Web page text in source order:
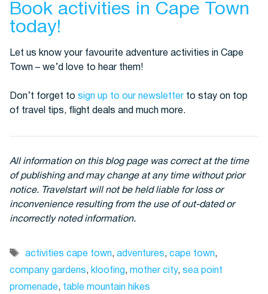
Book activities in Cape Town
today!
Let us know your favourite adventure activities in Cape
Town – we’d love to hear them!
Don’t forget to sign up to our newsletter to stay on top
of travel tips, flight deals and much more.
All information on this blog page was correct at the time
of publishing and may change at any time without prior
notice. Travelstart will not be held liable for loss or
inconvenience resulting from the use of out-dated or
incorrectly noted information.
Tags
activities cape town, adventures, cape town,
company gardens, kloofing, mother city, sea point
promenade, table mountain hikes